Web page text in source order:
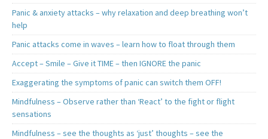
Panic & anxiety attacks – why relaxation and deep breathing won’t
help
Panic attacks come in waves – learn how to float through them
Accept – Smile – Give it TIME – then IGNORE the panic
Exaggerating the symptoms of panic can switch them OFF!
Mindfulness – Observe rather than ‘React’ to the fight or flight
sensations
Mindfulness – see the thoughts as ‘just’ thoughts – see the